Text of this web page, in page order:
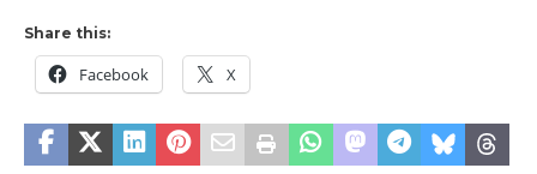
Share this:
Facebook X